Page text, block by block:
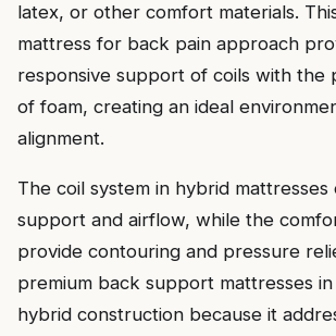
latex, or other comfort materials.
mattress for back pain approach
responsive support of coils with the
of foam, creating an ideal
alignment.
The coil system in hybrid
support and airflow, while the
provide contouring and pressure
premium back support mattresses
hybrid construction because it